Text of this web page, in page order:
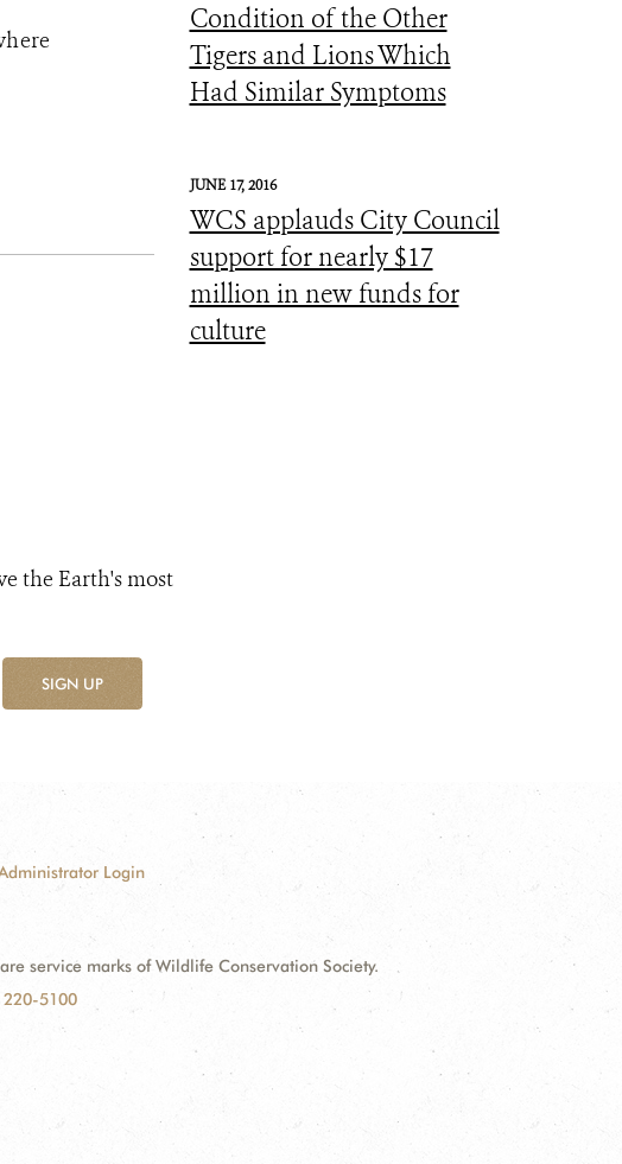
Condition of the Other
Tigers and Lions Which
Had Similar Symptoms
JUNE 17, 2016
WCS applauds City Council
support for nearly $17
million in new funds for
culture
the Earth's most
SIGN UP
Login
are service marks of Wildlife Conservation Society.
220-5100